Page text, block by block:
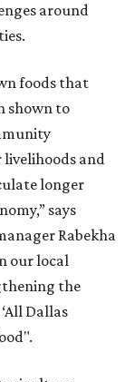
around
foods that
shown to
livelihoods and
longer
says
Rabekha
our local
the
Dallas